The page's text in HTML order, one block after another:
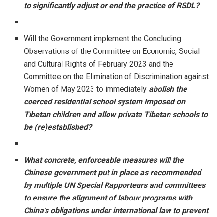
to significantly adjust or end the practice of RSDL?
Will the Government implement the Concluding
Observations of the Committee on Economic, Social
and Cultural Rights of February 2023 and the
Committee on the Elimination of Discrimination against
Women of May 2023 to immediately abolish the
coerced residential school system imposed on
Tibetan children and allow private Tibetan schools to
be (re)established?
What concrete, enforceable measures will the
Chinese government put in place as recommended
by multiple UN Special Rapporteurs and committees
to ensure the alignment of labour programs with
China’s obligations under international law to prevent